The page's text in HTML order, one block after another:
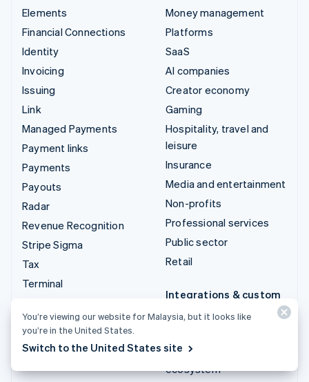
Elements
Financial Connections
Identity
Invoicing
Issuing
Link
Managed Payments
Payment links
Payments
Payouts
Radar
Revenue Recognition
Stripe Sigma
Tax
Terminal
Money management
Platforms
SaaS
AI companies
Creator economy
Gaming
Hospitality, travel and
leisure
Insurance
Media and entertainment
Non-profits
Professional services
Public sector
Retail
Integrations & custom
solutions
Stripe Partner
ecosystem
You’re viewing our website for Malaysia, but it looks like
you’re in the United States.
Switch to the United States site